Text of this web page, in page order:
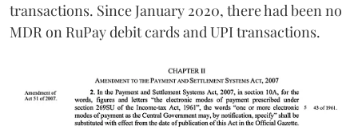
transactions. Since January 2020, there had been no
MDR on RuPay debit cards and UPI transactions.